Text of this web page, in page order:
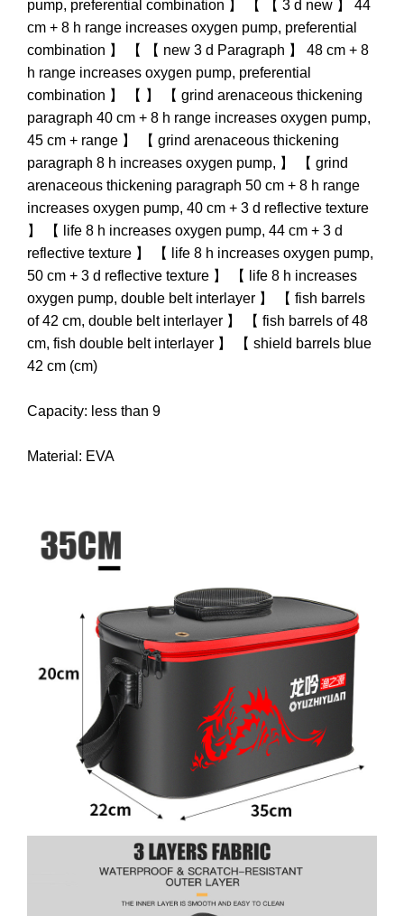
pump, preferential combination 】 【 【 3 d new 】 44
cm + 8 h range increases oxygen pump, preferential
combination 】 【 【 new 3 d Paragraph 】 48 cm + 8
h range increases oxygen pump, preferential
combination 】 【 】 【 grind arenaceous thickening
paragraph 40 cm + 8 h range increases oxygen pump,
45 cm + range 】 【 grind arenaceous thickening
paragraph 8 h increases oxygen pump, 】 【 grind
arenaceous thickening paragraph 50 cm + 8 h range
increases oxygen pump, 40 cm + 3 d reflective texture
】 【 life 8 h increases oxygen pump, 44 cm + 3 d
reflective texture 】 【 life 8 h increases oxygen pump,
50 cm + 3 d reflective texture 】 【 life 8 h increases
oxygen pump, double belt interlayer 】 【 fish barrels
of 42 cm, double belt interlayer 】 【 fish barrels of 48
cm, fish double belt interlayer 】 【 shield barrels blue
42 cm (cm)
Capacity: less than 9
Material: EVA